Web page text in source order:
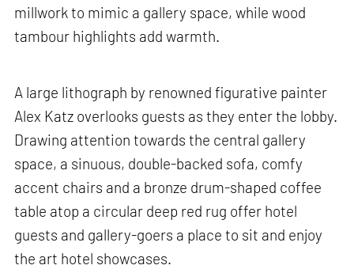
millwork to mimic a gallery space, while wood
tambour highlights add warmth.
A large lithograph by renowned figurative painter
Alex Katz overlooks guests as they enter the lobby.
Drawing attention towards the central gallery
space, a sinuous, double-backed sofa, comfy
accent chairs and a bronze drum-shaped coffee
table atop a circular deep red rug offer hotel
guests and gallery-goers a place to sit and enjoy
the art hotel showcases.